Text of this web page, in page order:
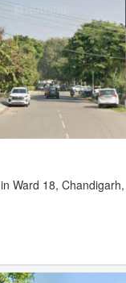
in Ward 18,